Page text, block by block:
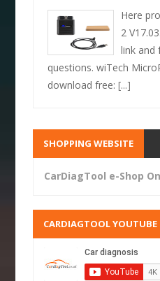
Here
2
link and
questions. wiTech
download free:[...]
SHOPPING WEBSITE
CarDiagTool e-Shop
CARDIAGTOOL YOUTUBE